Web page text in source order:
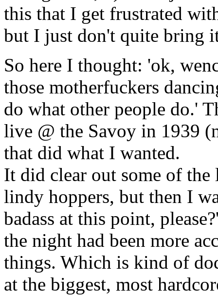
this that I get frustrated
but I just don't quite bring
So here I thought: 'ok,
those motherfuckers
do what other people do.'
live @ the Savoy in 1939
that did what I wanted.
It did clear out some of
lindy hoppers, but then I
badass at this point,
the night had been more
things. Which is kind of
at the biggest, most